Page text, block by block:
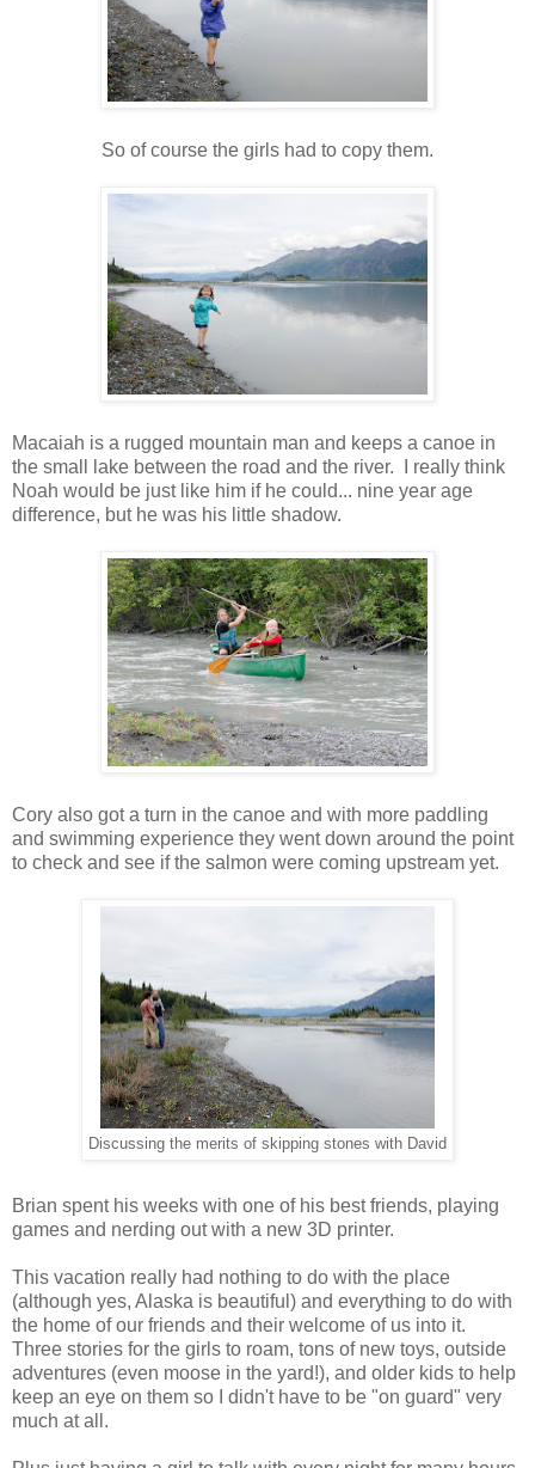
So of course the girls had to copy them.
Macaiah is a rugged mountain man and keeps a canoe in
the small lake between the road and the river. I really think
Noah would be just like him if he could... nine year age
difference, but he was his little shadow.
Cory also got a turn in the canoe and with more paddling
and swimming experience they went down around the point
to check and see if the salmon were coming upstream yet.
Discussing the merits of skipping stones with David
Brian spent his weeks with one of his best friends, playing
games and nerding out with a new 3D printer.
This vacation really had nothing to do with the place
(although yes, Alaska is beautiful) and everything to do with
the home of our friends and their welcome of us into it.
Three stories for the girls to roam, tons of new toys, outside
adventures (even moose in the yard!), and older kids to help
keep an eye on them so I didn't have to be "on guard" very
much at all.